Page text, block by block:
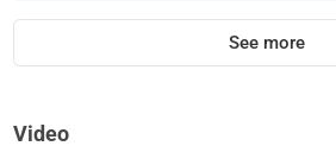
See more
Video